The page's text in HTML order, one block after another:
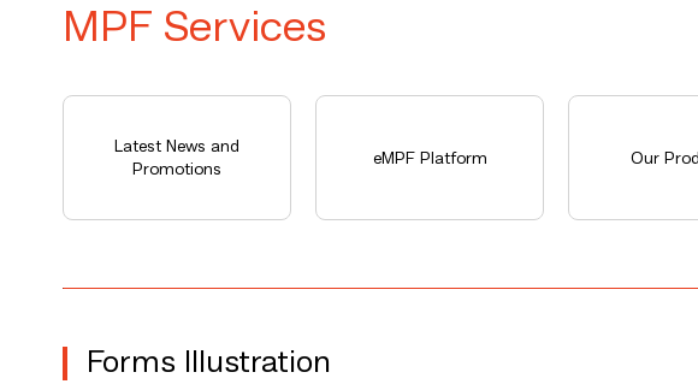
MPF Services
Latest News and
Promotions
eMPF Platform Our
Forms Illustration